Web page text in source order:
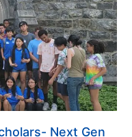
Next Gen